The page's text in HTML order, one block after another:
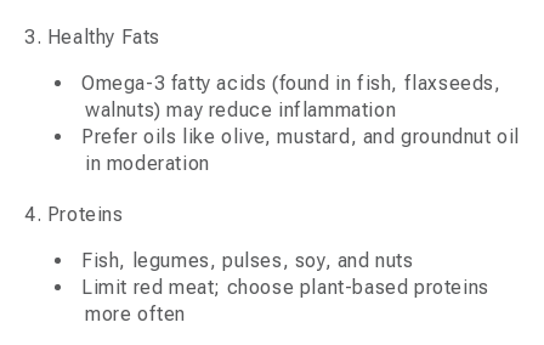
3. Healthy Fats
Omega-3 fatty acids (found in fish, flaxseeds,
walnuts) may reduce inflammation
Prefer oils like olive, mustard, and groundnut oil
in moderation
4. Proteins
Fish, legumes, pulses, soy, and nuts
Limit red meat; choose plant-based proteins
more often